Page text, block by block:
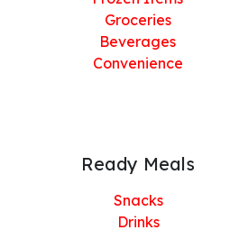
Groceries
Beverages
Convenience
Ready Meals
Snacks
Drinks